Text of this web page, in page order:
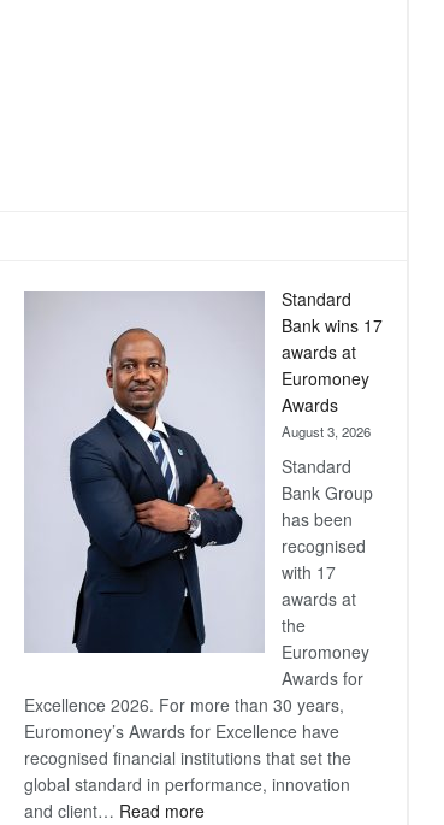
Standard
Bank wins 17
awards at
Euromoney
Awards
August 3, 2026
Standard
Bank Group
has been
recognised
with 17
awards at
the
Euromoney
Awards for
Excellence 2026. For more than 30 years,
Euromoney’s Awards for Excellence have
recognised financial institutions that set the
global standard in performance, innovation
and client… Read more: